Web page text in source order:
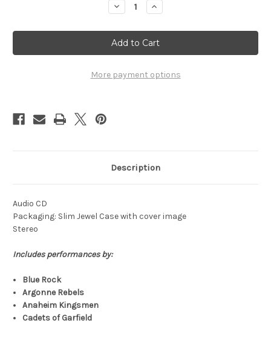
Decrease
Quantity
1972
-
The
1972
Corps
International
Increase
Quantity
1972
-
The
1972
Corps
International
More payment options
Description
Audio CD
Packaging: Slim Jewel Case with cover image
Stereo
Includes performances by:
Blue Rock
Argonne Rebels
Anaheim Kingsmen
Cadets of Garfield